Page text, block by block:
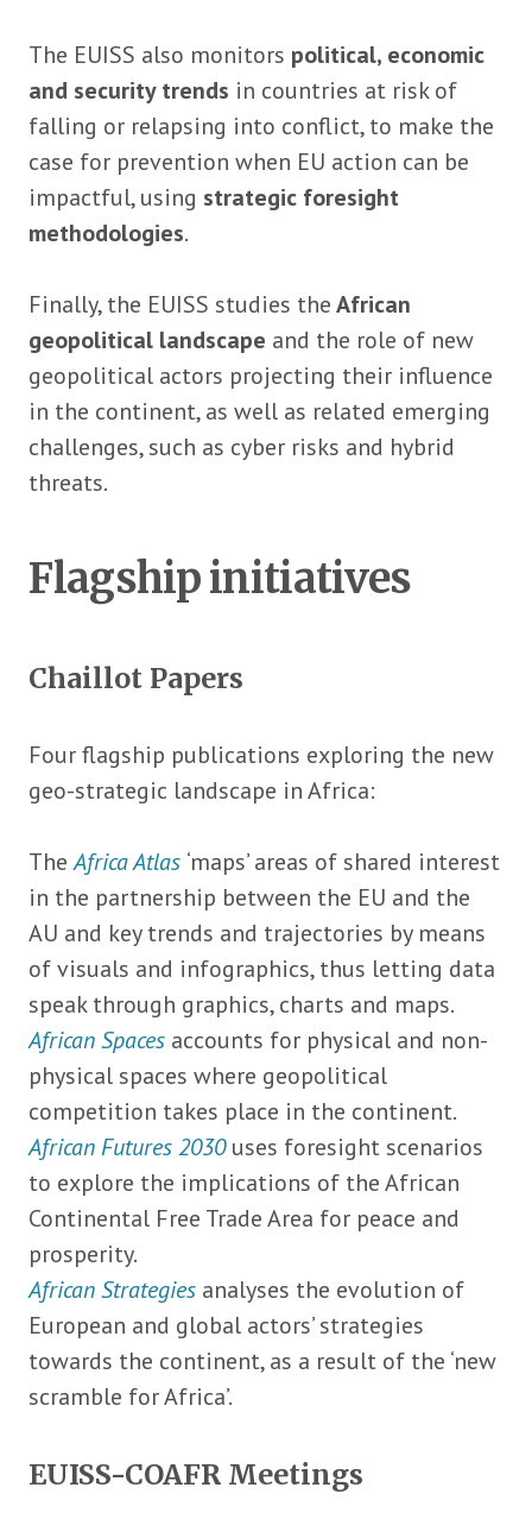
The EUISS also monitors political, economic
and security trends in countries at risk of
falling or relapsing into conflict, to make the
case for prevention when EU action can be
impactful, using strategic foresight
methodologies.
Finally, the EUISS studies theAfrican
geopolitical landscape and the role of new
geopolitical actors projecting their influence
in the continent, as well as related emerging
challenges, such as cyber risks and hybrid
threats.
Flagship initiatives
Chaillot Papers
Four flagship publications exploring the new
geo-strategic landscape in Africa:
TheAfrica Atlas ‘maps’ areas of shared interest
in the partnership between the EU and the
AU and key trends and trajectories by means
of visuals and infographics, thus letting data
speak through graphics, charts and maps.
African Spaces accounts for physical and non-
physical spaces where geopolitical
competition takes place in the continent.
African Futures 2030uses foresight scenarios
to explore the implications of the African
Continental Free Trade Area for peace and
prosperity.
African Strategies analyses the evolution of
European and global actors’ strategies
towards the continent, as a result of the ‘new
scramble for Africa’.
EUISS-COAFR Meetings